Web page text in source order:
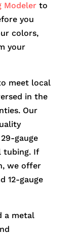
Modelerto
you
colors,
your
meet local
in the
Our
gauge
tubing. If
we offer
12-gauge
a metal